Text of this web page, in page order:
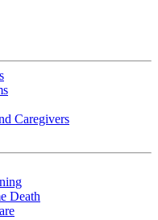
Caregivers
Death